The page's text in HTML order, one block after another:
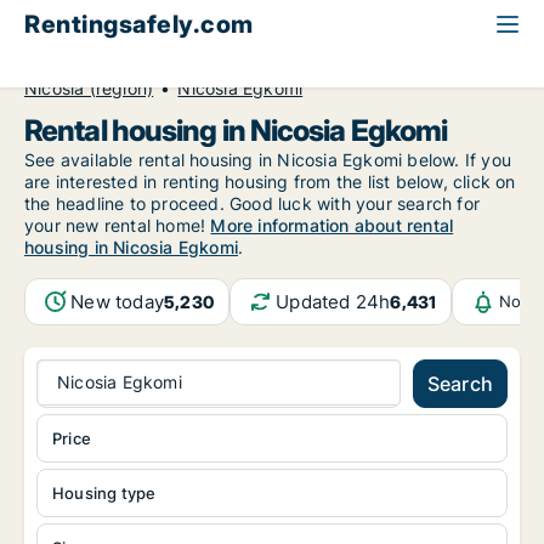
Rentingsafely.com
Nicosia (region)
Nicosia Egkomi
Rental housing in Nicosia Egkomi
See available rental housing in Nicosia Egkomi below. If you
are interested in renting housing from the list below, click on
the headline to proceed. Good luck with your search for
your new rental home! More information about rental
housing in Nicosia Egkomi.
New today5,230 Updated 24h6,431
Nicosia Egkomi Search
Housing type
Price